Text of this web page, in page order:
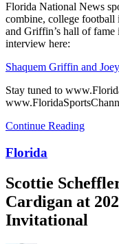
Florida National News
combine, college football
and Griffin’s hall of
interview here:
Shaquem Griffin and
Stay tuned to
Continue Reading
Florida
Scottie
Cardigan at
Invitational